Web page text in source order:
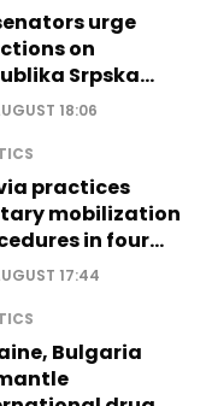
urge
on
Srpska
18:06
practices
mobilization
in four
17:44
Bulgaria